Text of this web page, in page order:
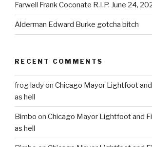
Farwell Frank Coconate R.I.P. June 24,
Alderman Edward Burke gotcha bitch
RECENT COMMENTS
frog ladyon Chicago Mayor Lightfoot
as hell
Bimbo on Chicago Mayor Lightfoot and
as hell